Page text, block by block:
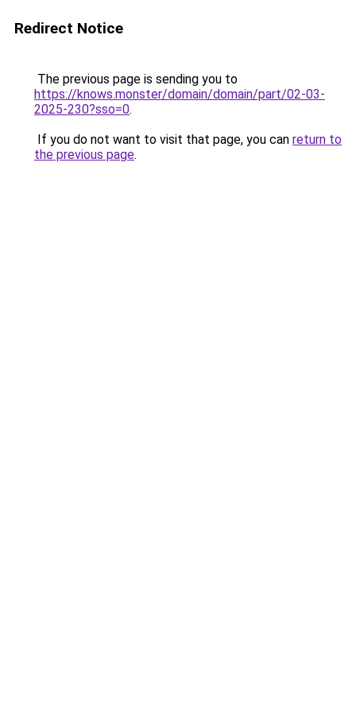
Redirect Notice
The previous page is sending you to
https://knows.monster/domain/domain/part/02-03-
2025-230?sso=0.
If you do not want to visit that page, you can return to
the previous page.